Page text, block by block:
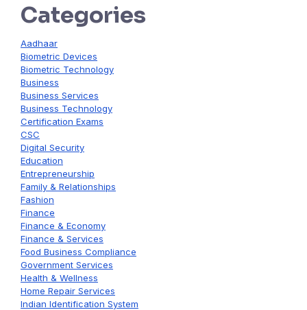
Categories
Aadhaar
Biometric Devices
Biometric Technology
Business
Business Services
Business Technology
Certification Exams
CSC
Digital Security
Education
Entrepreneurship
Family & Relationships
Fashion
Finance
Finance & Economy
Finance & Services
Food Business Compliance
Government Services
Health & Wellness
Home Repair Services
Indian Identification System